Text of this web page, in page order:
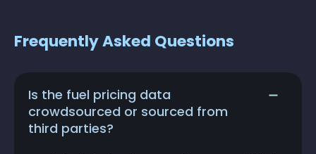
Frequently Asked Questions
Is the fuel pricing data
crowdsourced or sourced from
third parties?